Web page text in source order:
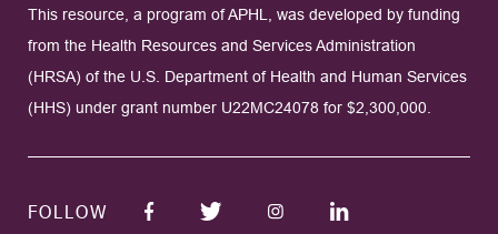
This resource, a program of APHL, was developed by funding
from the Health Resources and Services Administration
(HRSA) of the U.S. Department of Health and Human Services
(HHS) under grant number U22MC24078 for $2,300,000.
FOLLOW